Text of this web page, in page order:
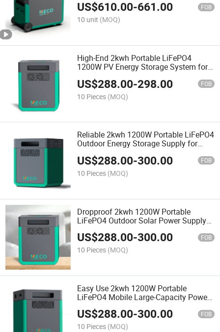
US$610.00-661.00 FOB
10 unit (MOQ)
High-End 2kwh Portable LiFePO4
1200W PV Energy Storage System for
US$288.00-298.00 FOB
10 Pieces (MOQ)
Reliable 2kwh 1200W Portable LiFePO4
Outdoor Energy Storage Supply for
Fieldwork
US$288.00-300.00 FOB
10 Pieces (MOQ)
Dropproof 2kwh 1200W Portable
LiFePO4 Outdoor Solar Power Supply
for Temporary Construction
US$288.00-300.00 FOB
10 Pieces (MOQ)
Easy Use 2kwh 1200W Portable
LiFePO4 Mobile Large-Capacity Power
Supply for Picnic
US$288.00-300.00 FOB
10 Pieces (MOQ)